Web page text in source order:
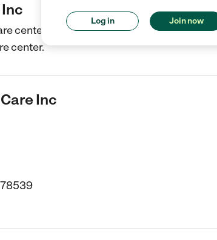
Log in Join now
center in Edinburg, TX. They offer
center.
Inc
78539